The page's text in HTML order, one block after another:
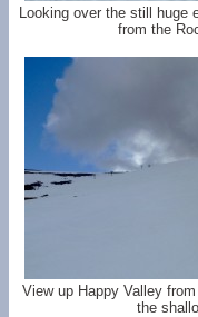
Looking over the still huge
from the
View up Happy Valley
the